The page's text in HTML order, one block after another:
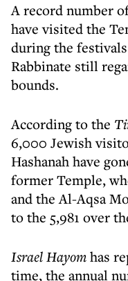
A record number
have visited the
during the
Rabbinate still
bounds.
According to the
6,000 Jewish
Hashanah have
former Temple,
and the Al-Aqsa
to the 5,981 over
Israel Hayomhas
time, the annual